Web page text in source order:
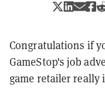
Congratulations if
GameStop's job
game retailer really